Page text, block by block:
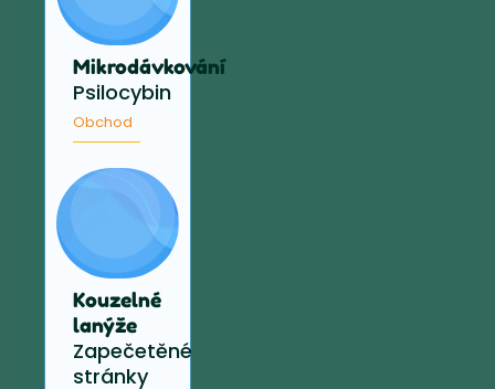
Mikrodávkování
Psilocybin
Obchod
Kouzelné
lanýže
Zapečetěné
stránky